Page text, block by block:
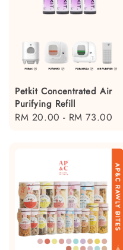
Petkit Concentrated Air
Purifying Refill
Regular
RM 20.00 - RM 73.00